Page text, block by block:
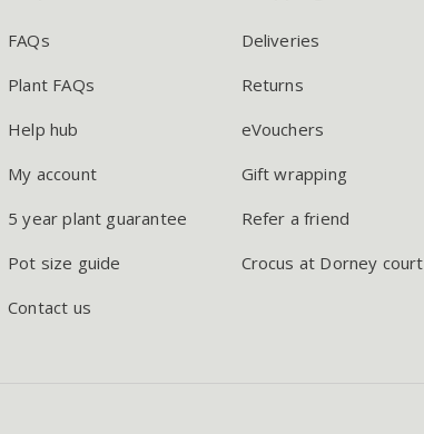
FAQs
Plant FAQs
Help hub
My account
5 year plant guarantee
Pot size guide
Contact us
Deliveries
Returns
eVouchers
Gift wrapping
Refer a friend
Crocus at Dorney court